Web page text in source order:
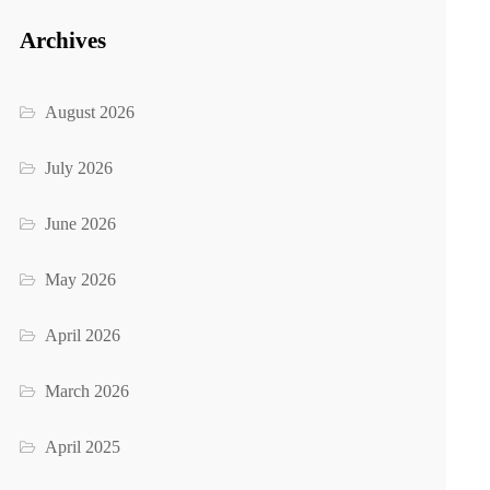
Archives
August 2026
July 2026
June 2026
May 2026
April 2026
March 2026
April 2025